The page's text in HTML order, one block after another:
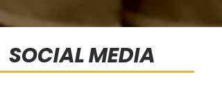
SOCIAL MEDIA